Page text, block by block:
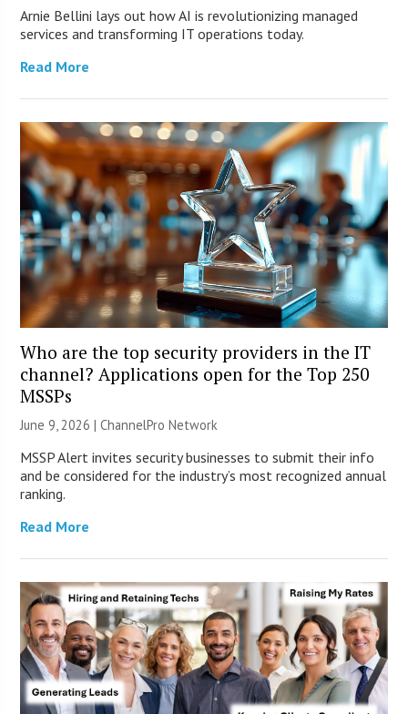
Arnie Bellini lays out how AI is revolutionizing managed
services and transforming IT operations today.
Read More
Who are the top security providers in the IT
channel? Applications open for the Top 250
MSSPs
June 9, 2026 |ChannelPro Network
MSSP Alert invites security businesses to submit their info
and be considered for the industry’s most recognized annual
ranking.
Read More